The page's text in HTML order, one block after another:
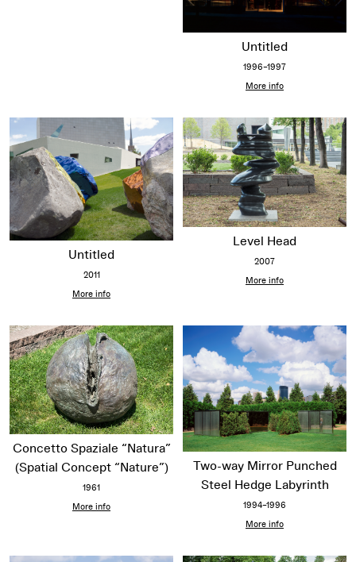
Untitled
1996–1997
More info
Untitled
2011
More info
Level Head
2007
More info
Concetto Spaziale “Natura”
(Spatial Concept “Nature”)
1961
More info
Two-way Mirror Punched
Steel Hedge Labyrinth
1994–1996
More info